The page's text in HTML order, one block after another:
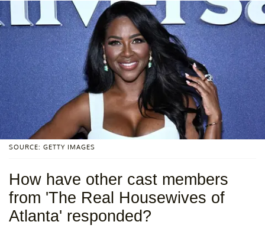
SOURCE: GETTY IMAGES
How have other cast members
from 'The Real Housewives of
Atlanta' responded?